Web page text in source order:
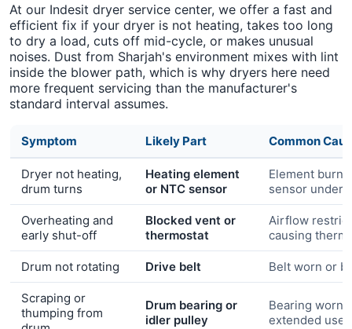
At our Indesit dryer service center, we offer a fast and
efficient fix if your dryer is not heating, takes too long
to dry a load, cuts off mid-cycle, or makes unusual
noises. Dust from Sharjah's environment mixes with lint
inside the blower path, which is why dryers here need
more frequent servicing than the manufacturer's
standard interval assumes.
Symptom Likely Part Common
Dryer not heating,
drum turns
Heating element
or NTC sensor
Element
sensor under-
Overheating and
early shut-off
Blocked vent or
thermostat
Airflow
causing
Drum not rotating Drive belt Belt worn or
Scraping or
thumping from
Drum bearing or
idler pulley
Bearing worn
extended use